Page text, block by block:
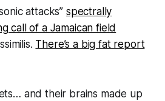
attacks” spectrally
call of a Jamaican field
There’s a big fat report
and their brains made up